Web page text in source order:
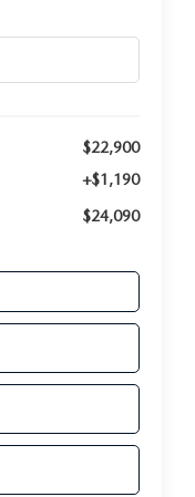
$22,900
+$1,190
$24,090